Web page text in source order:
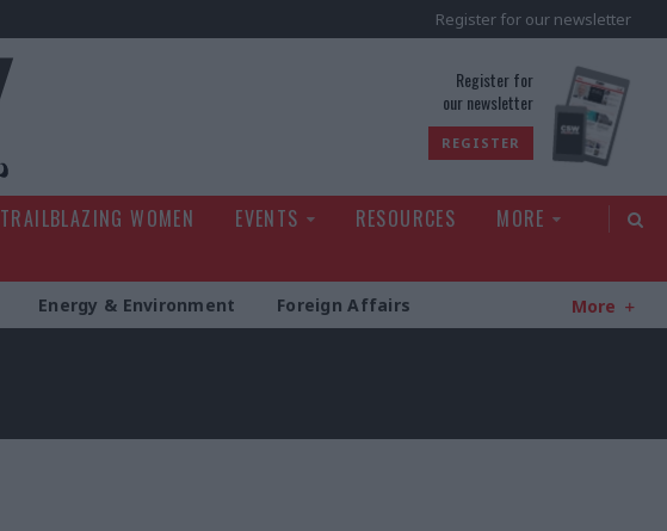
Register for our newsletter
Register for
our newsletter
REGISTER
TRAILBLAZING WOMEN EVENTS RESOURCES
MORE
Energy & Environment Foreign Affairs More